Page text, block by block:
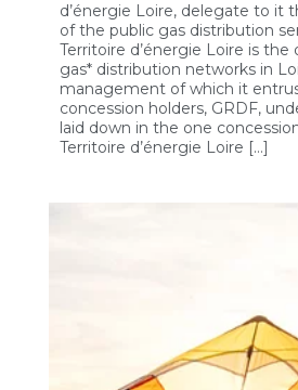
d’énergie Loire, delegate to it
of the public gas distribution
Territoire d’énergie Loire is
gas* distribution networks in
management of which it
concession holders, GRDF,
laid down in the one
Territoire d’énergie Loire […]